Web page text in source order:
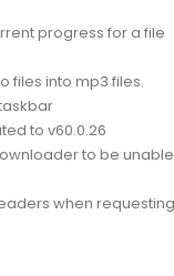
progress for a file
files into mp3 files.
to v60.0.26
to be
when requesting